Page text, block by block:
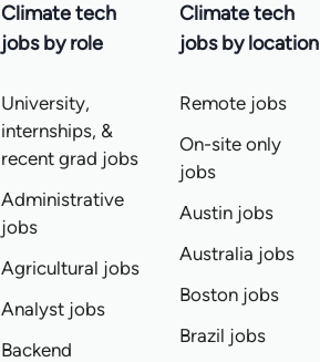
Climate tech
jobs by role
University,
internships, &
recent grad jobs
Administrative
jobs
Agricultural jobs
Analyst jobs
Backend
Climate tech
jobs by location
Remote jobs
On-site only
jobs
Austin jobs
Australia jobs
Boston jobs
Brazil jobs